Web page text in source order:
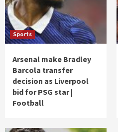
Sports
Arsenal make Bradley
Barcola transfer
decision as Liverpool
bid for PSG star |
Football